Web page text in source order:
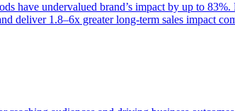
have undervalued brand’s impact by up to 83%.
deliver 1.8–6x greater long-term sales impact